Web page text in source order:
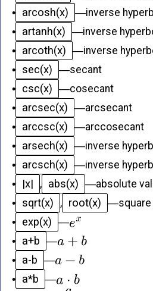
•
arcosh(x) —inverse
•
artanh(x) —inverse
•
arcoth(x) —inverse
•
sec(x) —secant
•
csc(x) —cosecant
•
arcsec(x) —arcsecant
•
arccsc(x) —arccosecant
•
arsech(x) —inverse
•
arcsch(x) —inverse
•
|x| , abs(x) —absolute
•
sqrt(x) , root(x) —
•
exp(x) —
•
a+b —
•
a-b —
•
a*b —